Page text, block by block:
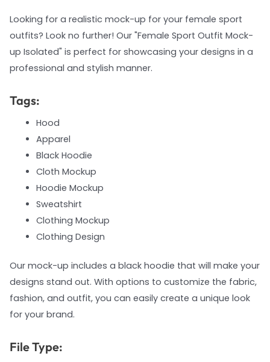
Looking for a realistic mock-up for your female sport
outfits? Look no further! Our "Female Sport Outfit Mock-
up Isolated" is perfect for showcasing your designs in a
professional and stylish manner.
Tags:
Hood
Apparel
Black Hoodie
Cloth Mockup
Hoodie Mockup
Sweatshirt
Clothing Mockup
Clothing Design
Our mock-up includes a black hoodie that will make your
designs stand out. With options to customize the fabric,
fashion, and outfit, you can easily create a unique look
for your brand.
File Type: